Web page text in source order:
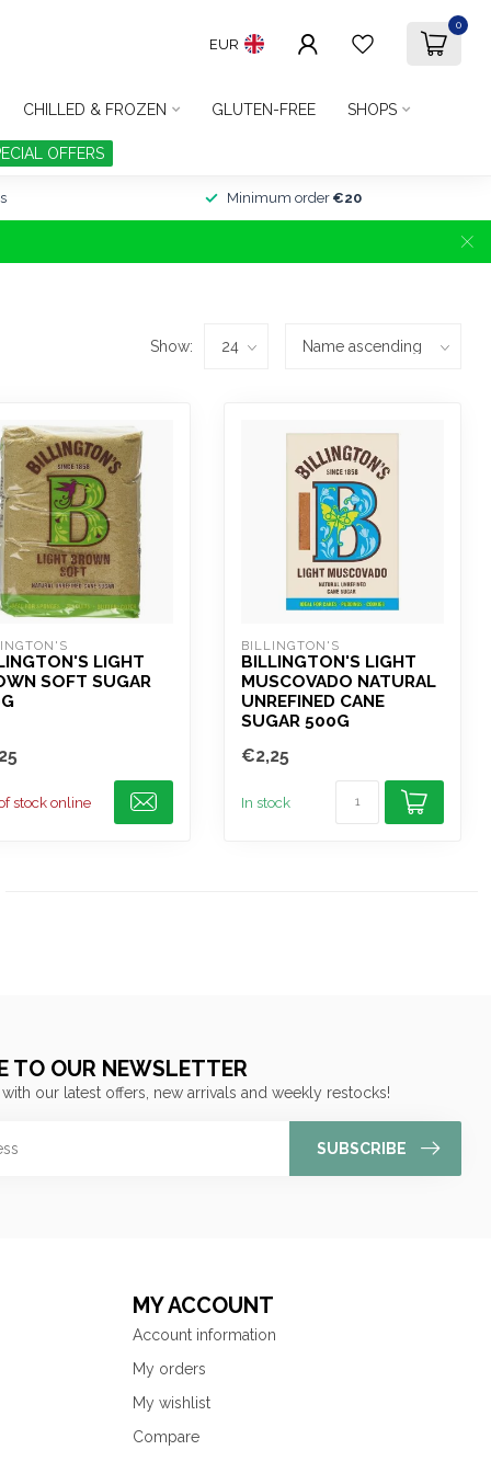
EUR
0
CHILLED & FROZEN GLUTEN-FREE SHOPS
OFFERS
Minimum order €20
Show:
LIGHT
SOFT SUGAR
stock online
BILLINGTON'S
BILLINGTON'S LIGHT
MUSCOVADO NATURAL
UNREFINED CANE
SUGAR 500G
€2,25
In stock
TO OUR NEWSLETTER
our latest offers, new arrivals and weekly restocks!
SUBSCRIBE
MY ACCOUNT
Account information
My orders
My wishlist
Compare